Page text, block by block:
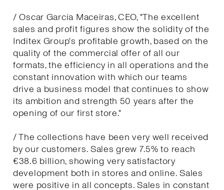
/ Oscar García Maceiras, CEO, "The excellent
sales and profit figures show the solidity of the
Inditex Group's profitable growth, based on the
quality of the commercial offer of all our
formats, the efficiency in all operations and the
constant innovation with which our teams
drive a business model that continues to show
its ambition and strength 50 years after the
opening of our first store."
/ The collections have been very well received
by our customers. Sales grew 7.5% to reach
€38.6 billion, showing very satisfactory
development both in stores and online. Sales
were positive in all concepts. Sales in constant